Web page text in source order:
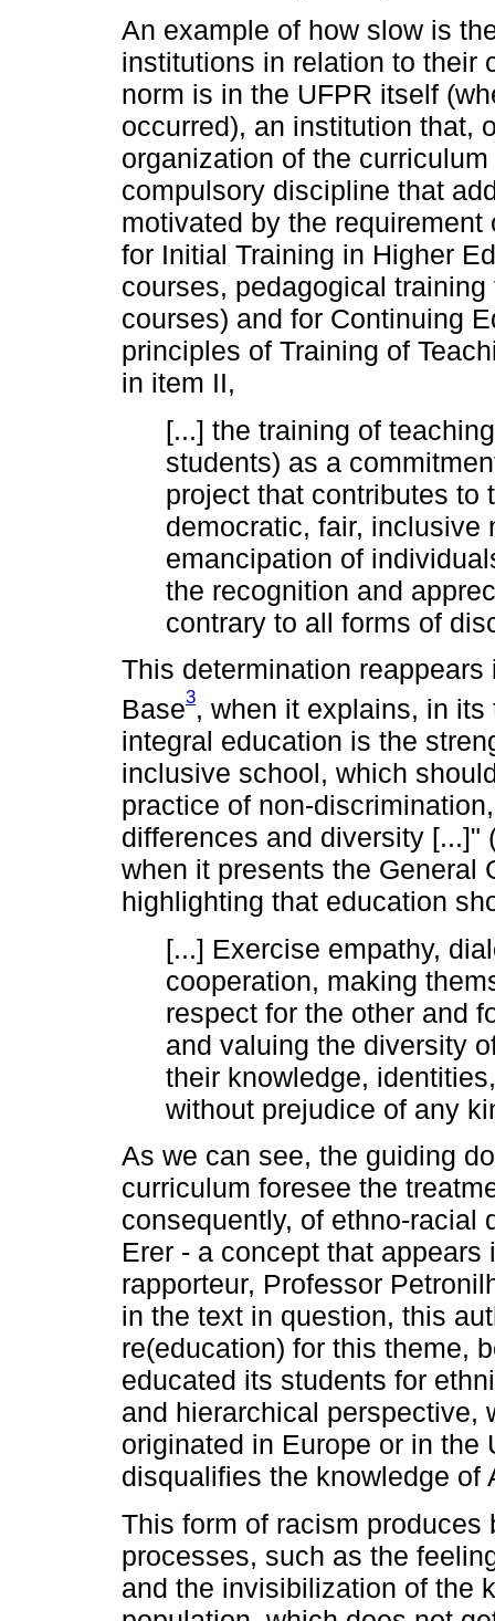
An example of how slow is
institutions in relation to their
norm is in the UFPR itself
occurred), an institution that,
organization of the
compulsory discipline that
motivated by the
for Initial Training in Higher
courses, pedagogical
courses) and for Continuing
principles of Training of
in item II,
[...] the training of
students) as a
project that contributes to
democratic, fair, inclusive
emancipation of
the recognition and
contrary to all forms of
This determination
Base3, when it explains, in
integral education is the
inclusive school, which
practice of non-
differences and diversity [...]"
when it presents the General
highlighting that education
[...] Exercise empathy,
cooperation, making
respect for the other and
and valuing the diversity
their knowledge,
without prejudice of any
As we can see, the guiding
curriculum foresee the
consequently, of ethno-racial
Erer - a concept that
rapporteur, Professor
in the text in question, this
re(education) for this theme,
educated its students for
and hierarchical perspective,
originated in Europe or in the
disqualifies the knowledge of
This form of racism
processes, such as the
and the invisibilization of the